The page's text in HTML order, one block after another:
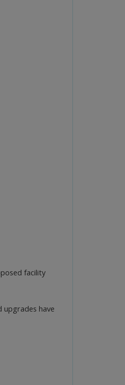
facility
have